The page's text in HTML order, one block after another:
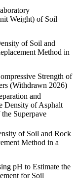
Weight) of Soil
of Soil and
Method in
Strength of
(Withdrawn 2026)
and
Density of Asphalt
Superpave
of Soil and Rock
Method in a
pH to Estimate the
for Soil